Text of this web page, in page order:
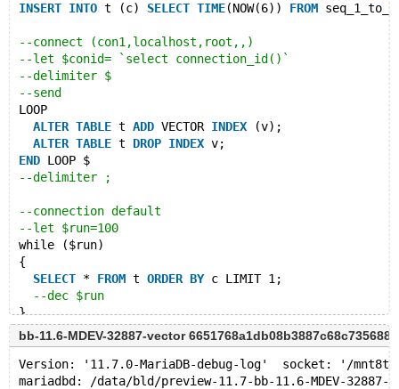
INSERT INTO t (c) SELECT TIME(NOW(6)) FROM
--connect (con1,localhost,root,,)
--let $conid= `select connection_id()`
--delimiter $
--send
LOOP
ALTER TABLE t ADD VECTOR INDEX (v);
ALTER TABLE t DROP INDEX v;
END LOOP $
--delimiter ;
--connection default
--let $run=100
while ($run)
{
SELECT * FROM t ORDER BY c LIMIT 1;
--dec $run
}
# Cleanup
--eval KILL $conid
DROP
TABLE t;
bb-11.6-MDEV-32887-vector
Version: '11.7.0-MariaDB-debug-log'  socket: '/mnt8t/
mariadbd: /data/bld/preview-11.7-bb-11.6-MDEV-